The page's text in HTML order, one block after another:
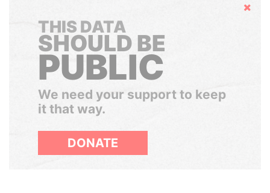
Hide
THIS DATA
SHOULD BE
PUBLIC
We need your support to keep
it that way.
DONATE